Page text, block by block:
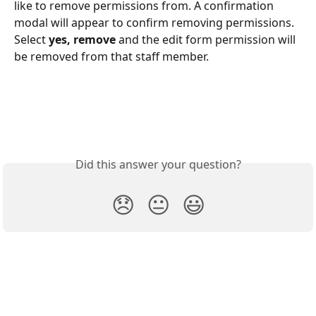
like to remove permissions from. A confirmation
modal will appear to confirm removing permissions.
Select yes, remove and the edit form permission will
be removed from that staff member.
Did this answer your question?
😞 😐 😃